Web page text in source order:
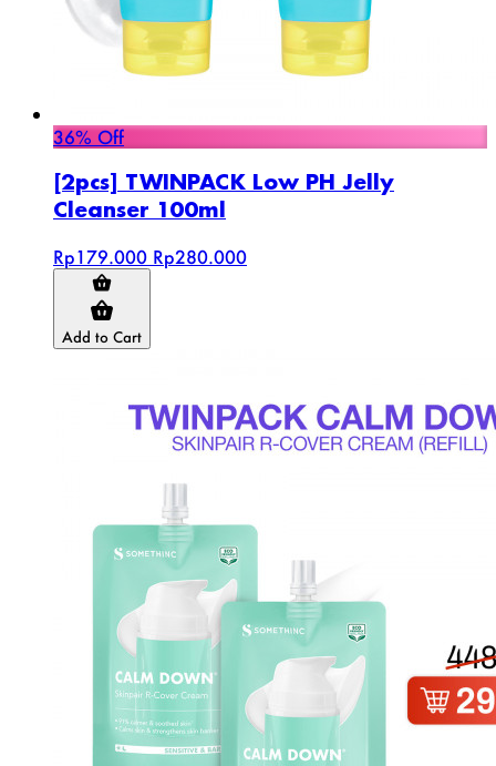
36% Off
[2pcs] TWINPACK Low PH Jelly
Cleanser 100ml
Rp179.000 Rp280.000
Add to Cart